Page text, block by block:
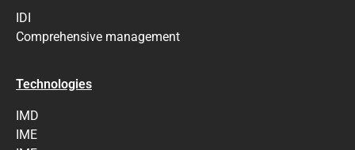
IDI
Comprehensive management
Technologies
IMD
IME